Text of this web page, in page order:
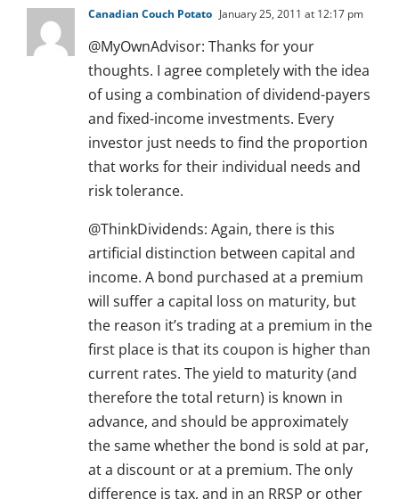
Canadian Couch Potato January 25, 2011 at 12:17 pm
@MyOwnAdvisor: Thanks for your
thoughts. I agree completely with the idea
of using a combination of dividend-payers
and fixed-income investments. Every
investor just needs to find the proportion
that works for their individual needs and
risk tolerance.
@ThinkDividends: Again, there is this
artificial distinction between capital and
income. A bond purchased at a premium
will suffer a capital loss on maturity, but
the reason it’s trading at a premium in the
first place is that its coupon is higher than
current rates. The yield to maturity (and
therefore the total return) is known in
advance, and should be approximately
the same whether the bond is sold at par,
at a discount or at a premium. The only
difference is tax, and in an RRSP or other